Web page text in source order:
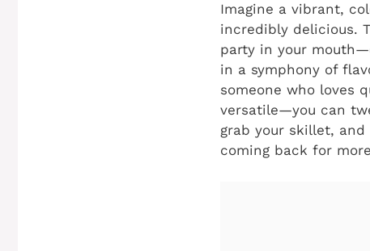
Imagine a vibrant,
incredibly delicious.
party in your
in a symphony of
someone who loves
versatile—you can
grab your skillet,
coming back for